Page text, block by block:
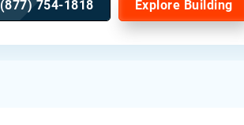
(877) 754-1818 Explore Building